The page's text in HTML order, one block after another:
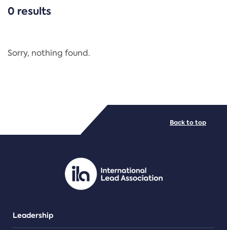
CATEGORIES
Regulation
PDF/document
0 results
Sorry, nothing found.
Leadership
Back to top